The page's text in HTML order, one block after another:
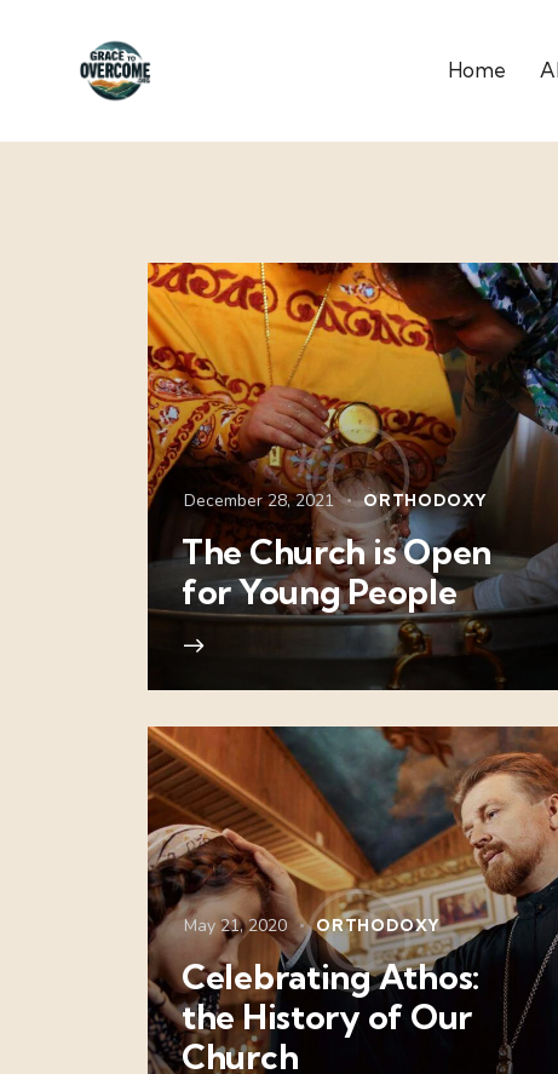
Home
December 28, 2021 ORTHODOXY
The Church is Open
for Young People
May 21, 2020 ORTHODOXY
Celebrating Athos:
the History of Our
Church